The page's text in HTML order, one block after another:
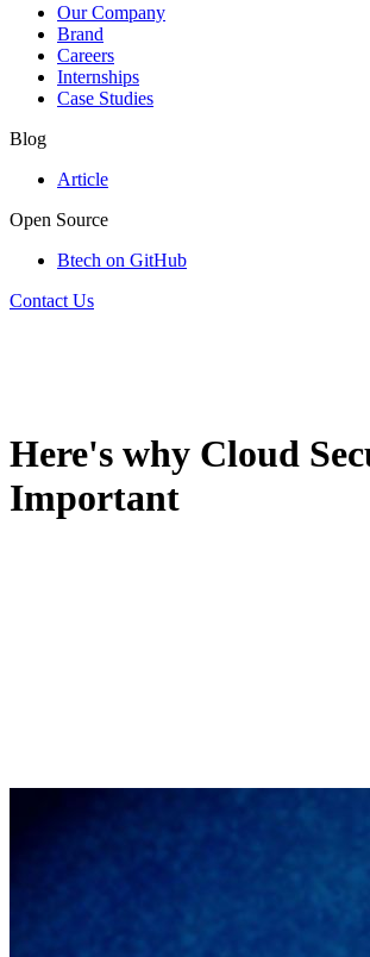
Our Company
Brand
Careers
Internships
Case Studies
Blog
Article
Open Source
Btech on GitHub
Contact Us
Here's why Cloud
Important